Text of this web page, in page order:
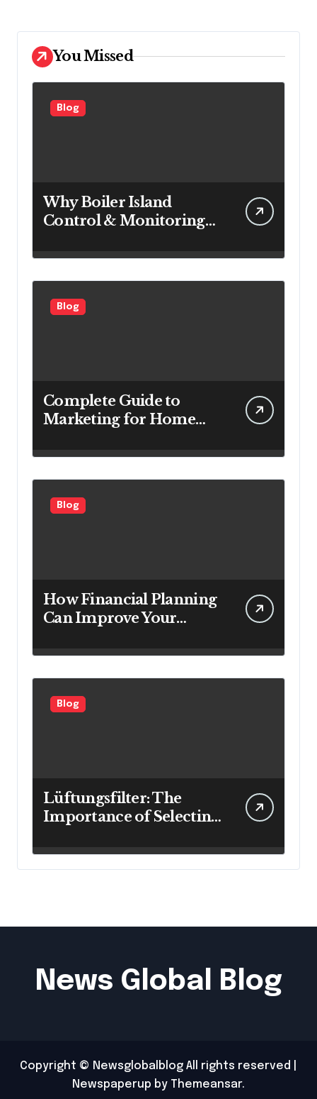
You Missed
Blog
Why Boiler Island
Control & Monitoring
for Power Generation
Blog
Complete Guide to
Marketing for Home
Looking to Attract More
Blog
How Financial Planning
Can Improve Your
Blog
Lüftungsfilter: The
Importance of Selecting
Cleaner Indoor Air
News Global Blog
Copyright © Newsglobalblog All rights reserved
Newspaperup by Themeansar.